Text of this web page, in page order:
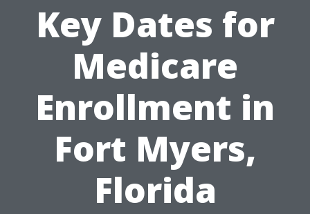
Key Dates for
Medicare
Enrollment in
Fort Myers,
Florida